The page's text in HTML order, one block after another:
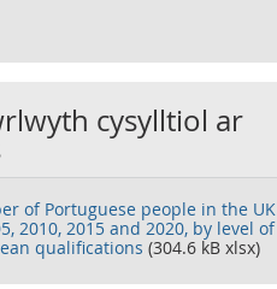
cysylltiol ar
of Portuguese people in the UK
2010, 2015 and 2020, by level of
qualifications (304.6 kB xlsx)